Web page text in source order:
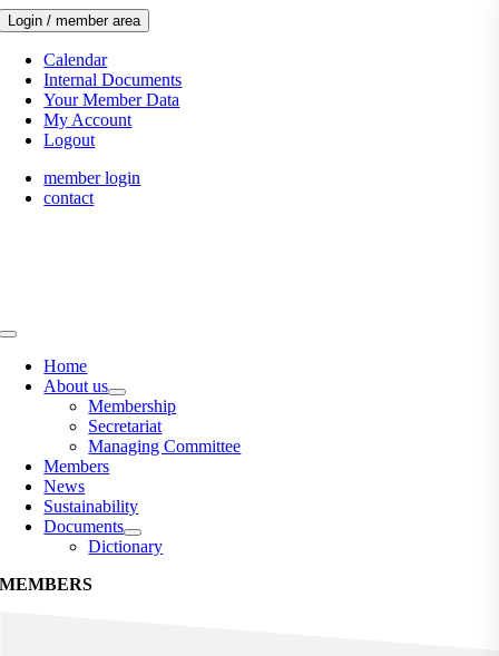
Skip
to
content
Login / member area
Calendar
Internal Documents
Your Member Data
My Account
Logout
member login
contact
Toggle
NavigationHome
About us
Membership
Secretariat
Managing Committee
Members
News
Sustainability
Documents
Dictionary
MEMBERS